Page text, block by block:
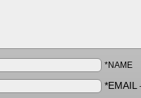
*NAME
*EMAIL